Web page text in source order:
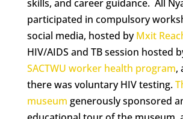
skills, and career guidance. All
participated in compulsory
social media, hosted byMxit
HIV/AIDS and TB session hosted
SACTWU worker health program,
there was voluntary HIV testing.
museum generously sponsored